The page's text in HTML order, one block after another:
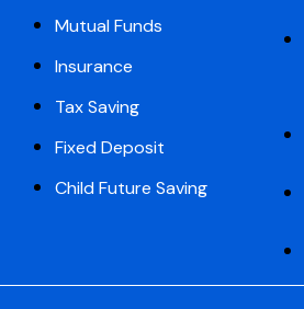
Mutual Funds
Insurance
Tax Saving
Fixed Deposit
Child Future Saving